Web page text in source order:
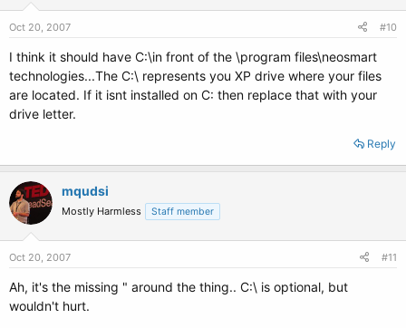
Oct 20, 2007 #10
I think it should have C:\in front of the \program files\neosmart
technologies...The C:\ represents you XP drive where your files
are located. If it isnt installed on C: then replace that with your
drive letter.
Reply
mqudsi
Mostly Harmless Staff member
Oct 20, 2007 #11
Ah, it's the missing " around the thing.. C:\ is optional, but
wouldn't hurt.